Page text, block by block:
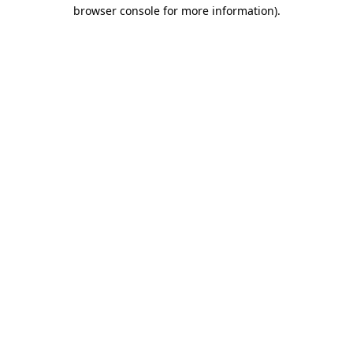
browser console for more information).